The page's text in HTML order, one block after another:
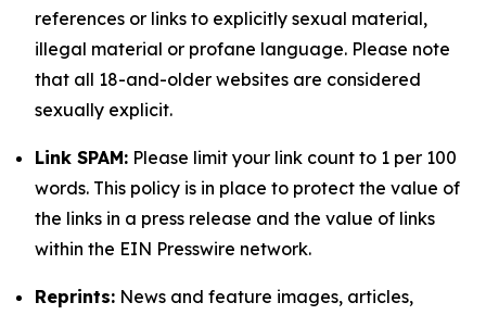
references or links to explicitly sexual material,
illegal material or profane language. Please note
that all 18-and-older websites are considered
sexually explicit.
Link SPAM: Please limit your link count to 1 per 100
words. This policy is in place to protect the value of
the links in a press release and the value of links
within the EIN Presswire network.
Reprints: News and feature images, articles,